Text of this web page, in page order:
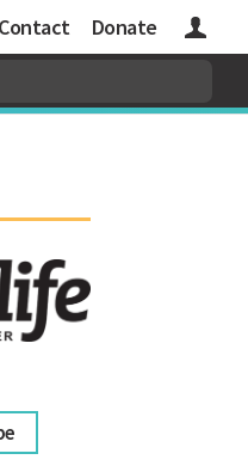
Contact Donate Logins